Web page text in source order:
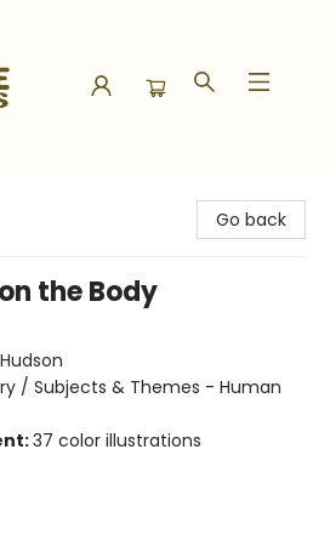
Go back
the Body
/ Subjects & Themes - Human
37 color illustrations